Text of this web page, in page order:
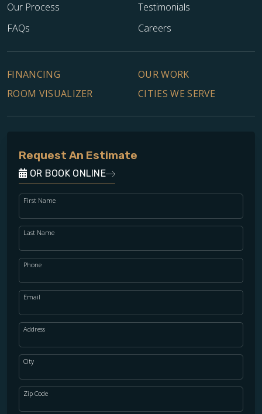
Our Process
Testimonials
FAQs
Careers
FINANCING
OUR WORK
ROOM VISUALIZER
CITIES WE SERVE
Request An Estimate
OR BOOK ONLINE
First Name
Last Name
Phone
Email
Address
City
Zip Code